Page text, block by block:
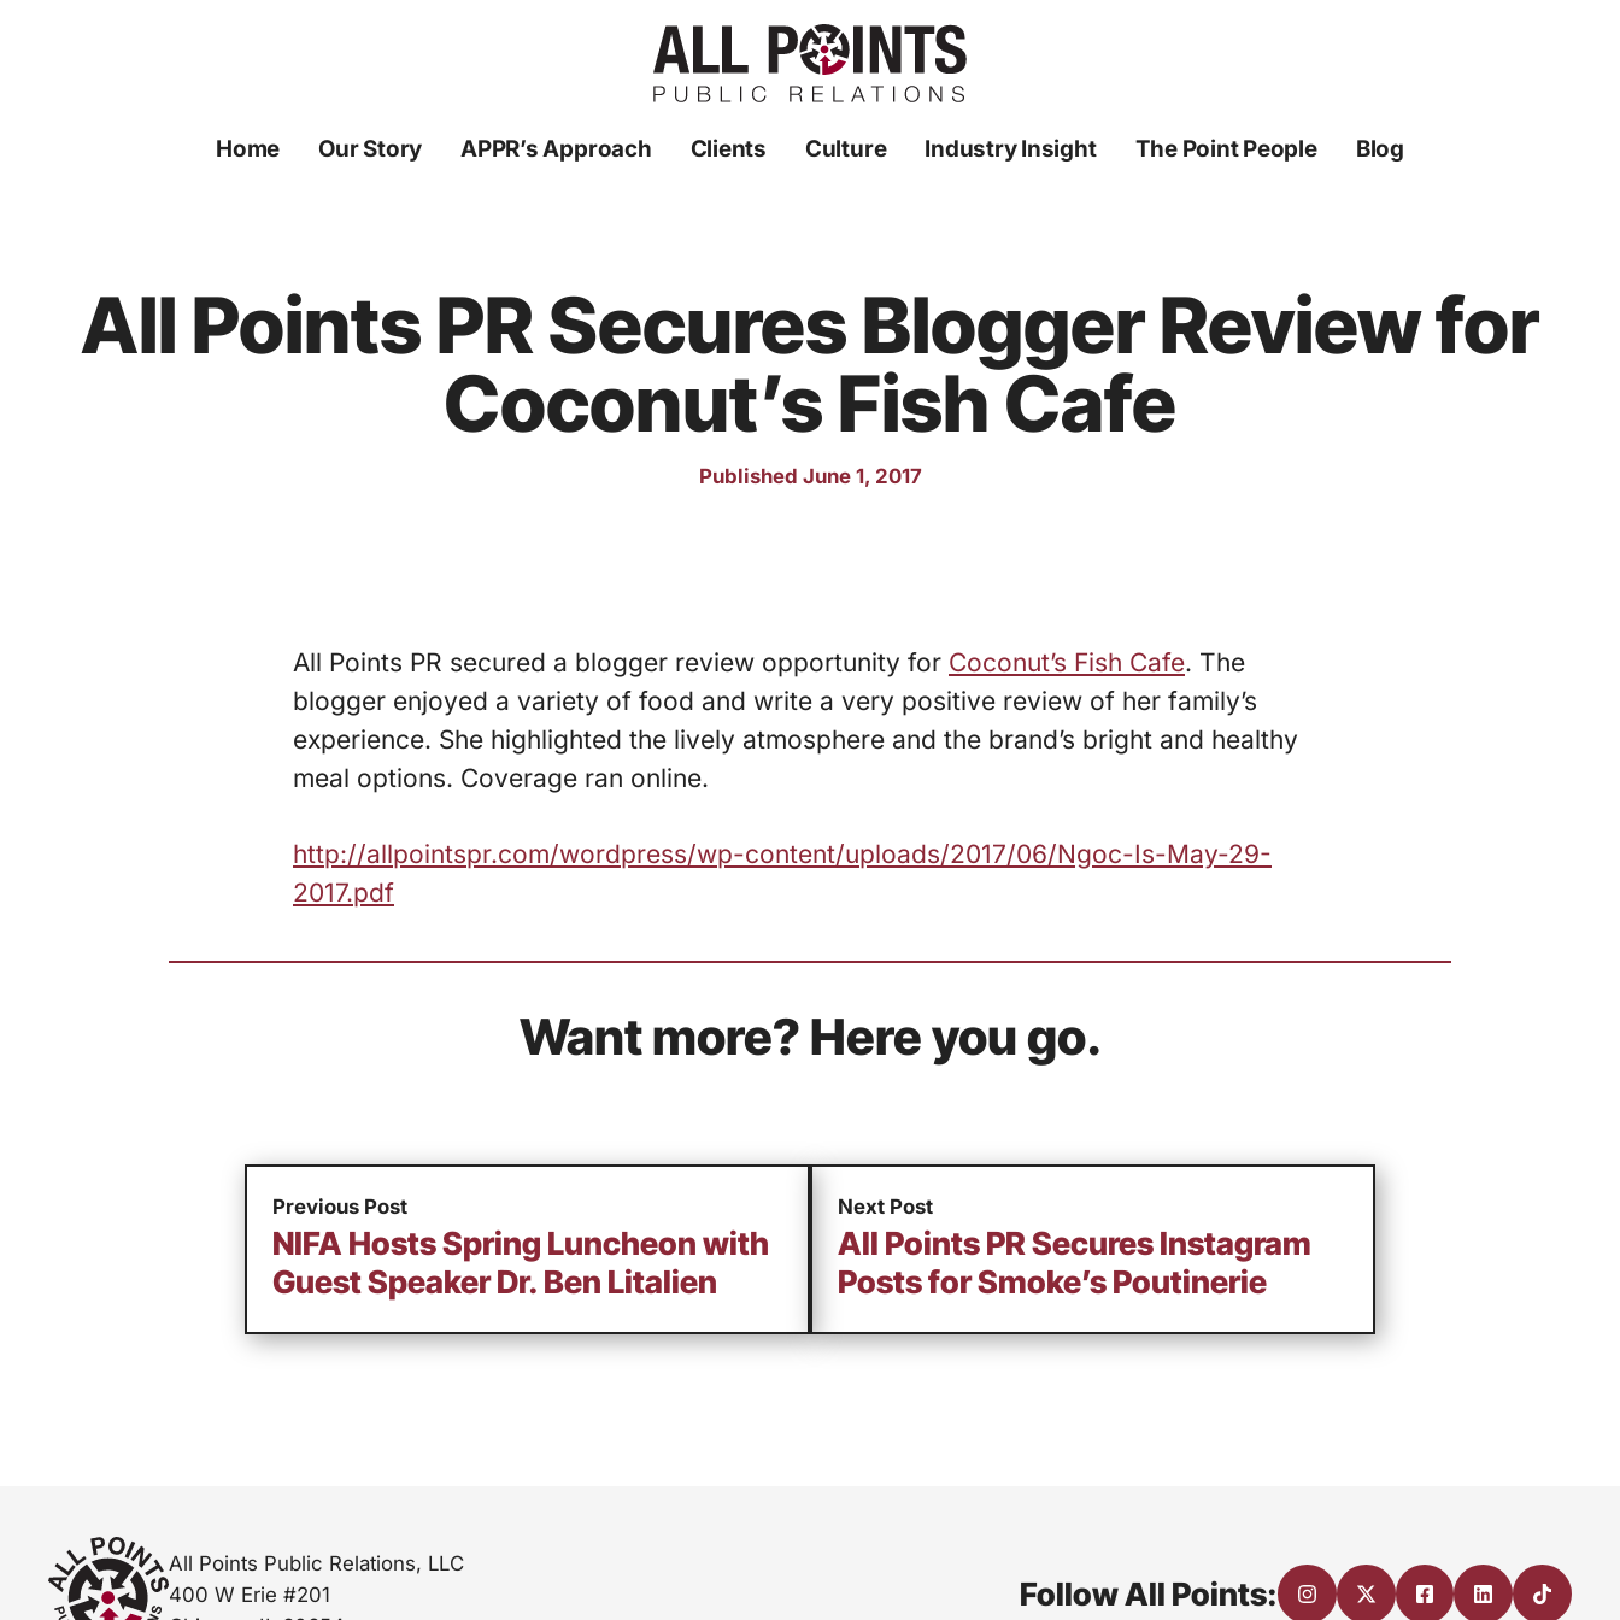
Home Our Story APPR’s Approach Clients Culture Industry Insight The Point People Blog
All Points PR Secures Blogger Review for
Coconut’s Fish Cafe
Published June 1, 2017
All Points PR secured a blogger review opportunity for Coconut’s Fish Cafe. The
blogger enjoyed a variety of food and write a very positive review of her family’s
experience. She highlighted the lively atmosphere and the brand’s bright and healthy
meal options. Coverage ran online.
http://allpointspr.com/wordpress/wp-content/uploads/2017/06/Ngoc-Is-May-29-
2017.pdf
Want more? Here you go.
Previous Post
NIFA Hosts Spring Luncheon with
Guest Speaker Dr. Ben Litalien
Next Post
All Points PR Secures Instagram
Posts for Smoke’s Poutinerie
All Points Public Relations, LLC
400 W Erie #201
Follow All Points: